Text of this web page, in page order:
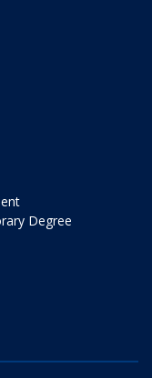
Degree